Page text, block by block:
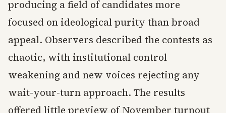
producing a field of candidates more
focused on ideological purity than broad
appeal. Observers described the contests as
chaotic, with institutional control
weakening and new voices rejecting any
wait-your-turn approach. The results
offered little preview of November turnout